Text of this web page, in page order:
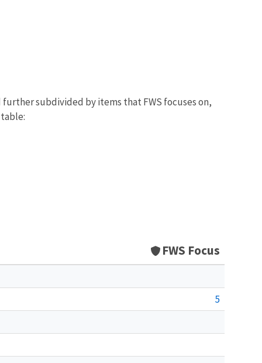
subdivided by items that FWS focuses on,
FWS Focus
5